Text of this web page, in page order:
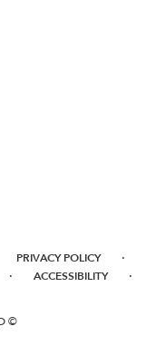
PRIVACY POLICY ·
· ACCESSIBILITY ·
©